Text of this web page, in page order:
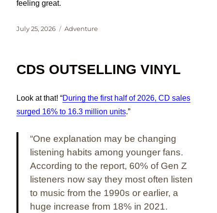
feeling great.
Posted
July 25, 2026 Categories
Adventure
CDS OUTSELLING VINYL
Look at that! “During the first half of 2026, CD sales
surged 16% to 16.3 million units.”
“One explanation may be changing
listening habits among younger fans.
According to the report, 60% of Gen Z
listeners now say they most often listen
to music from the 1990s or earlier, a
huge increase from 18% in 2021.